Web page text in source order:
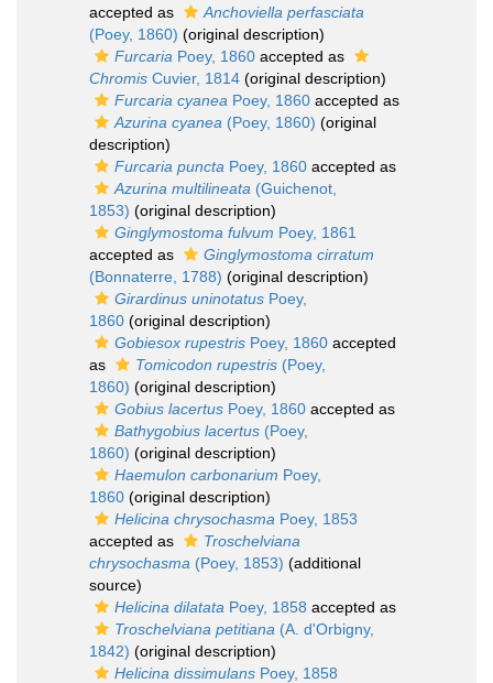
accepted as
Anchoviella perfasciata
(Poey, 1860) (original description)
Furcaria Poey, 1860 accepted as
Chromis Cuvier, 1814 (original description)
Furcaria cyanea Poey, 1860 accepted as
Azurina cyanea (Poey, 1860) (original
description)
Furcaria puncta Poey, 1860 accepted as
Azurina multilineata (Guichenot,
1853) (original description)
Ginglymostoma fulvum Poey, 1861
accepted as
Ginglymostoma cirratum
(Bonnaterre, 1788) (original description)
Girardinus uninotatus Poey,
1860 (original description)
Gobiesox rupestris Poey, 1860 accepted
as
Tomicodon rupestris (Poey,
1860) (original description)
Gobius lacertus Poey, 1860 accepted as
Bathygobius lacertus (Poey,
1860) (original description)
Haemulon carbonarium Poey,
1860 (original description)
Helicina chrysochasma Poey, 1853
accepted as
Troschelviana
chrysochasma (Poey, 1853) (additional
source)
Helicina dilatata Poey, 1858 accepted as
Troschelviana petitiana (A. d'Orbigny,
1842) (original description)
Helicina dissimulans Poey, 1858